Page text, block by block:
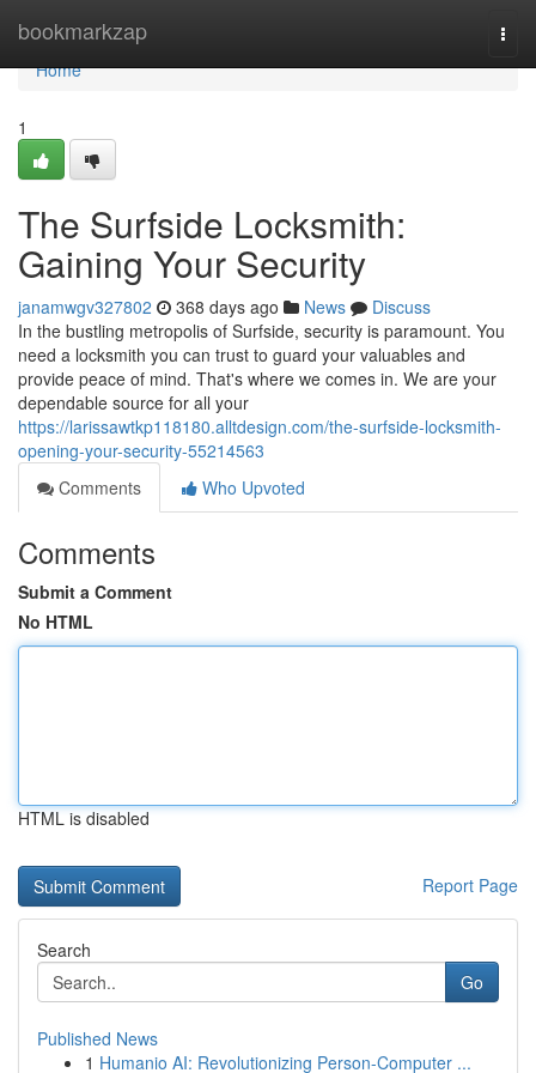
bookmarkzap
Home
Home
1
The Surfside Locksmith:
Gaining Your Security
janamwgv327802 368 days ago News
Discuss
In the bustling metropolis of Surfside, security is paramount. You
need a locksmith you can trust to guard your valuables and
provide peace of mind. That's where we comes in. We are your
dependable source for all your
https://larissawtkp118180.alltdesign.com/the-surfside-locksmith-
opening-your-security-55214563
Comments
Who Upvoted
Comments
Submit a Comment
No HTML
HTML is disabled
Report Page
Search
Go
Published News
1 Humanio AI: Revolutionizing Person-Computer ...